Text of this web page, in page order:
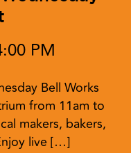
PM
Bell Works
from 11am to
makers, bakers,
live […]